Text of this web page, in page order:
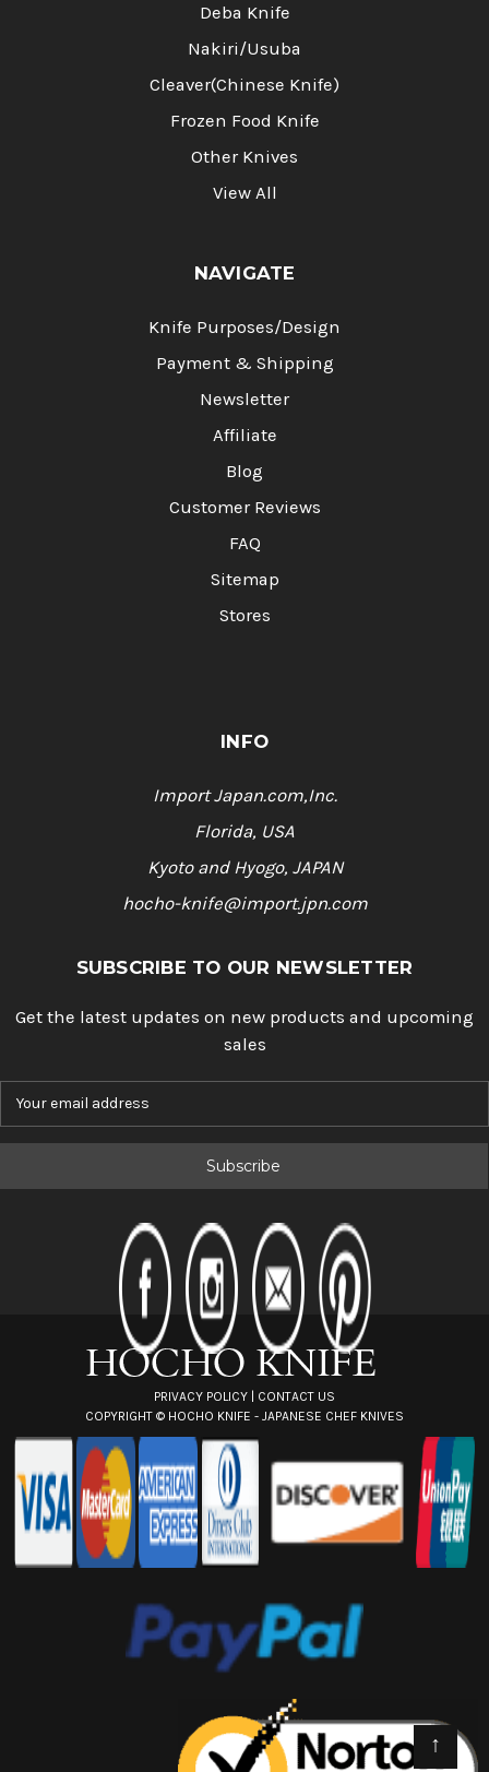
Deba Knife
Nakiri/Usuba
Cleaver(Chinese Knife)
Frozen Food Knife
Other Knives
View All
NAVIGATE
Knife Purposes/Design
Payment & Shipping
Newsletter
Affiliate
Blog
Customer Reviews
FAQ
Sitemap
Stores
INFO
Import Japan.com,Inc.
Florida, USA
Kyoto and Hyogo, JAPAN
hocho-knife@import.jpn.com
SUBSCRIBE TO OUR NEWSLETTER
Get the latest updates on new products and upcoming
sales
PRIVACY POLICY
CONTACT US
COPYRIGHT © HOCHO KNIFE - JAPANESE CHEF KNIVES
↑